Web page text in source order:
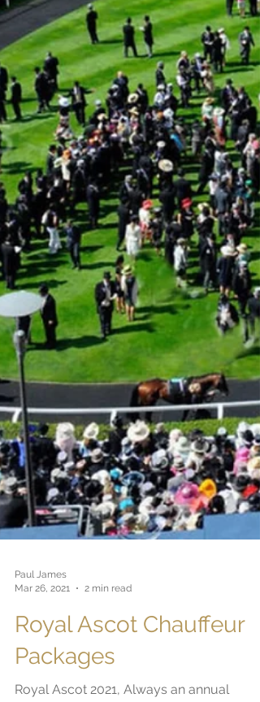
Paul James
Mar 26, 2021
Royal Ascot Chauffeur